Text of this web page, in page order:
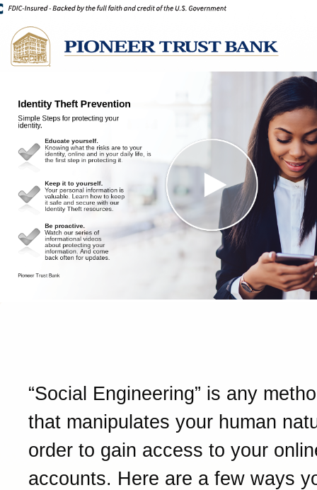
“Social Engineering” is any
that manipulates your human
order to gain access to your
accounts. Here are a few ways